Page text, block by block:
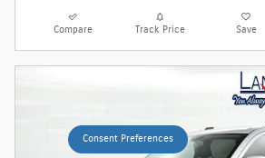
Compare Track Price Save
Consent Preferences